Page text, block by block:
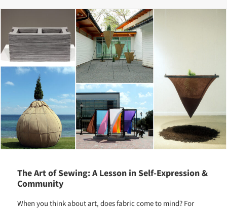
The Art of Sewing: A Lesson in Self-Expression &
Community
When you think about art, does fabric come to mind? For